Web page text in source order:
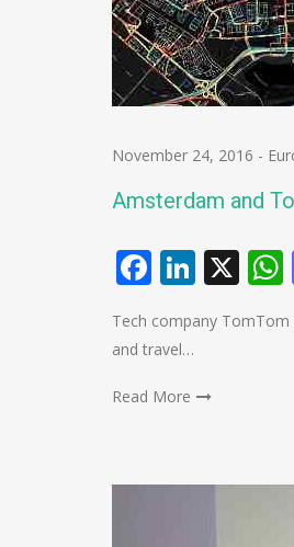
November 24, 2016 -
Amsterdam and
X
Tech company
and travel…
Read More